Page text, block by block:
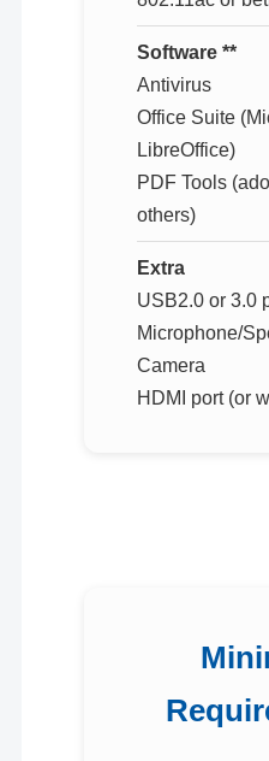
Software **
Antivirus
Office Suite
LibreOffice)
PDF Tools
others)
Extra
USB2.0 or 3.0
Microphone/
Camera
HDMI port (or